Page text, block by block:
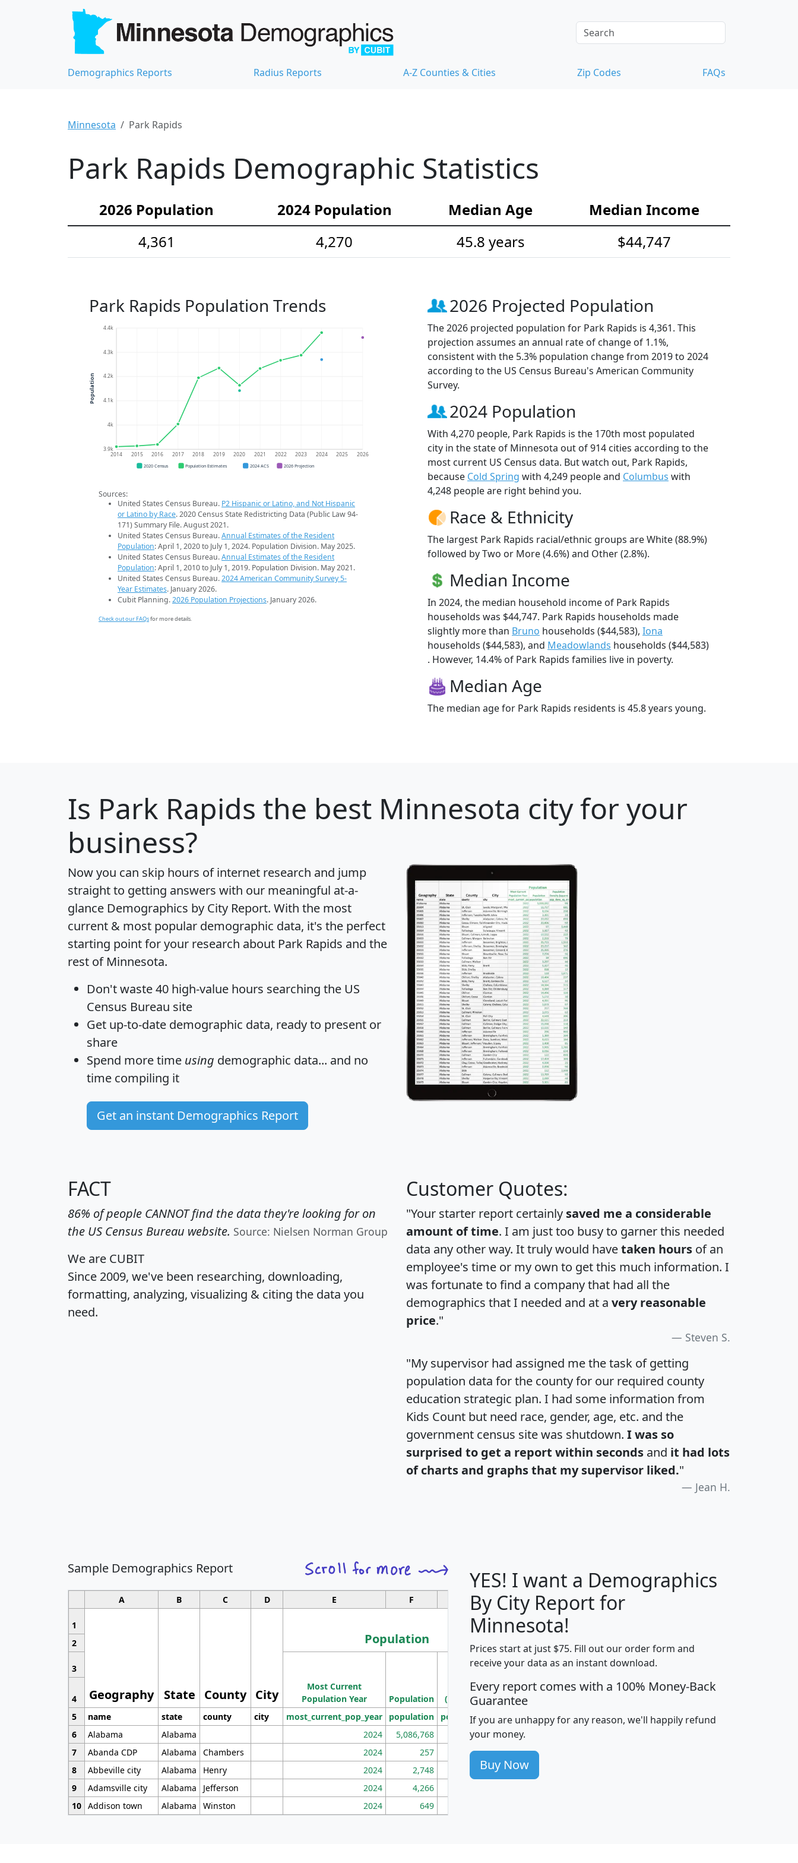
Demographics Reports Radius Reports A-Z Counties & Cities Zip Codes FAQs
Minnesota Park Rapids
Park Rapids Demographic Statistics
2026 Population 2024 Population Median Age
Median Income
4,361
4,270 45.8 years $44,747
Park Rapids Population Trends
3.9k
4k
4.1k
4.2k
4.3k
4.4k
2014 2015 2016 2017 2018 2019 2020 2021 2022 2023 2024 2025 2026
Population
2020 Census Population Estimates 2024 ACS 2026 Projection
Sources:
United States Census Bureau. P2 Hispanic or Latino, and Not Hispanic
or Latino by Race. 2020 Census State Redistricting Data (Public Law 94-
171) Summary File. August 2021.
United States Census Bureau.Annual Estimates of the Resident
Population: April 1, 2020 to July 1, 2024. Population Division. May 2025.
United States Census Bureau.Annual Estimates of the Resident
Population: April 1, 2010 to July 1, 2019. Population Division. May 2021.
United States Census Bureau.2024 American Community Survey 5-
Year Estimates. January 2026.
Cubit Planning.2026 Population Projections. January 2026.
Check out our FAQsfor more details.
2026 Projected Population
The 2026 projected population for Park Rapids is 4,361. This
projection assumes an annual rate of change of 1.1%,
consistent with the 5.3% population change from 2019 to 2024
according to the US Census Bureau's American Community
Survey.
2024 Population
With 4,270 people, Park Rapids is the 170th most populated
city in the state of Minnesota out of 914 cities according to the
most current US Census data. But watch out, Park Rapids,
because Cold Spring with 4,249 people and Columbus with
4,248 people are right behind you.
Race & Ethnicity
The largest Park Rapids racial/ethnic groups are White (88.9%)
followed by Two or More (4.6%) and Other (2.8%).
Median Income
In 2024, the median household income of Park Rapids
households was $44,747. Park Rapids households made
slightly more than Bruno households ($44,583), Iona
households ($44,583), and Meadowlands households ($44,583)
. However, 14.4% of Park Rapids families live in poverty.
Median Age
The median age for Park Rapids residents is 45.8 years young.
Is Park Rapids the best Minnesota city for your
business?
Now you can skip hours of internet research and jump
straight to getting answers with our meaningful at-a-
glance Demographics by City Report. With the most
current & most popular demographic data, it's the perfect
starting point for your research about Park Rapids and the
rest of Minnesota.
Don't waste 40 high-value hours searching the US
Census Bureau site
Get up-to-date demographic data, ready to present or
share
Spend more time using demographic data... and no
time compiling it
Get an instant Demographics Report
FACT
86% of people CANNOT find the data they're looking for on
the US Census Bureau website. Source: Nielsen Norman Group
We are CUBIT
Since 2009, we've been researching, downloading,
formatting, analyzing, visualizing & citing the data you
need.
Customer Quotes:
"Your starter report certainly saved me a considerable
amount of time. I am just too busy to garner this needed
data any other way. It truly would havetaken hours of an
employee's time or my own to get this much information. I
was fortunate to find a company that had all the
demographics that I needed and at a very reasonable
price."
Steven S.
"My supervisor had assigned me the task of getting
population data for the county for our required county
education strategic plan. I had some information from
Kids Count but need race, gender, age, etc. and the
government census site was shutdown. I was so
surprised to get a report within seconds and it had lots
of charts and graphs that my supervisor liked."
Jean H.
Sample Demographics Report
A B C D E F G H I
1
Geography State County City
Population
Median
Income
Average
Income
2
3
Most Current
Population Year
Population
Density
(square miles)
4
5
name state county city most_current_pop_year population pop_dens_sq_mi mhhi avghhi hhi_total_hh hhi_hh_w_lt_25k
6
Alabama Alabama 2024 5,086,768 100
7
Abanda CDP Alabama Chambers 2024 257 86
8
Abbeville city Alabama Henry 2024 2,748 177
9
Adamsville city Alabama Jefferson 2024 4,266
10 Addison town Alabama Winston 2024 649
YES! I want a Demographics
By City Report for
Minnesota!
Prices start at just $75. Fill out our order form and
receive your data as an instant download.
Every report comes with a 100% Money-Back
Guarantee
If you are unhappy for any reason, we'll happily refund
your money.
Buy Now